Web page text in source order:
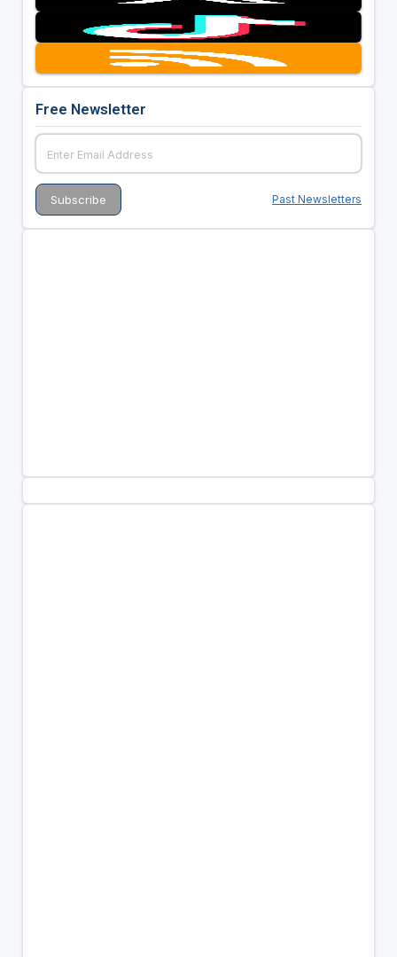
Free Newsletter
Past Newsletters